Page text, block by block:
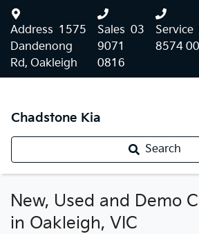
Address 1575
Dandenong
Rd, Oakleigh
Sales 03
9071
0816
Service
8574
Chadstone Kia
Search
New, Used and Demo
in Oakleigh, VIC